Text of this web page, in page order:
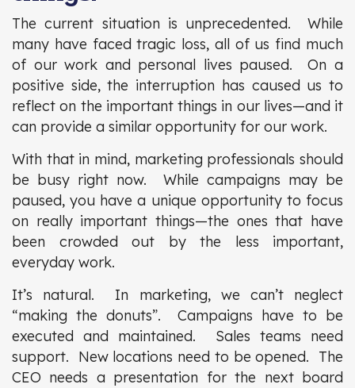
The current situation is unprecedented. While
many have faced tragic loss, all of us find much
of our work and personal lives paused. On a
positive side, the interruption has caused us to
reflect on the important things in our lives—and it
can provide a similar opportunity for our work.
With that in mind, marketing professionals should
be busy right now. While campaigns may be
paused, you have a unique opportunity to focus
on really important things—the ones that have
been crowded out by the less important,
everyday work.
It’s natural. In marketing, we can’t neglect
“making the donuts”. Campaigns have to be
executed and maintained. Sales teams need
support. New locations need to be opened. The
CEO needs a presentation for the next board